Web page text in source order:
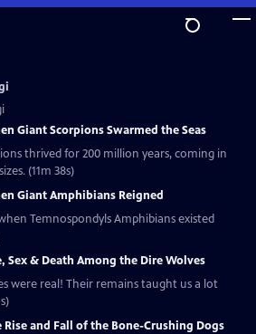
Giant Scorpions Swarmed the Seas
thrived for 200 million years, coming in
(11m 38s)
Giant Amphibians Reigned
Temnospondyls Amphibians existed
Sex & Death Among the Dire Wolves
were real! Their remains taught us a lot
Rise and Fall of the Bone-Crushing Dogs